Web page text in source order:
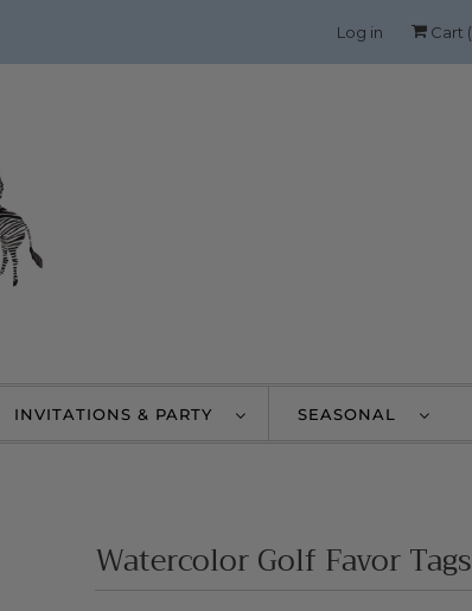
Log in Cart (
INVITATIONS & PARTY SEASONAL
Watercolor Golf Favor Tags